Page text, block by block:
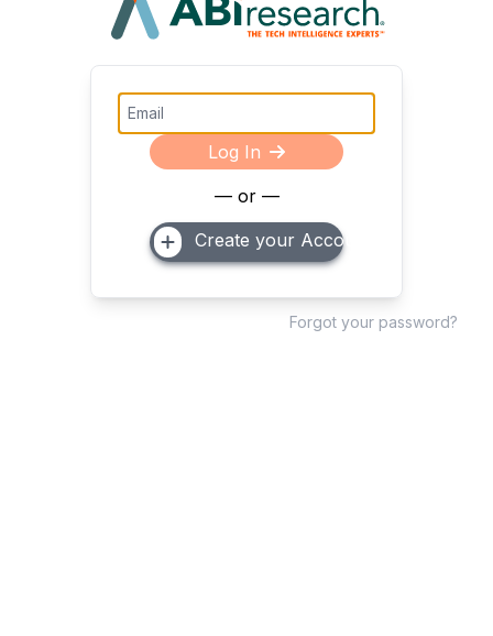
Log In
— or —
Create your Account
Forgot your password?